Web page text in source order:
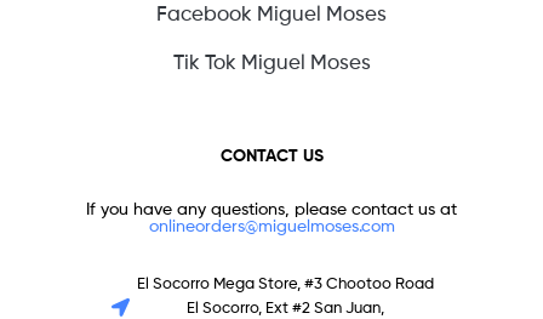
Facebook Miguel Moses
Tik Tok Miguel Moses
CONTACT US
If you have any questions, please contact us at
onlineorders@miguelmoses.com
El Socorro Mega Store, #3 Chootoo Road
El Socorro, Ext #2 San Juan,